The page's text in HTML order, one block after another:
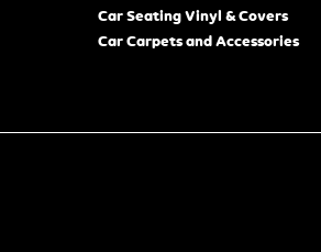
Car Seating Vinyl & Covers
Car Carpets and Accessories